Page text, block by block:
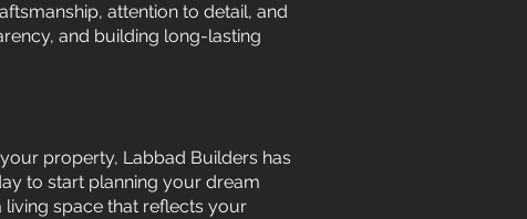
attention to detail, and
and building long-lasting
property, Labbad Builders has
to start planning your dream
living space that reflects your